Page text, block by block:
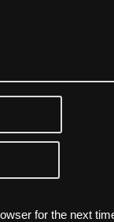
for the next